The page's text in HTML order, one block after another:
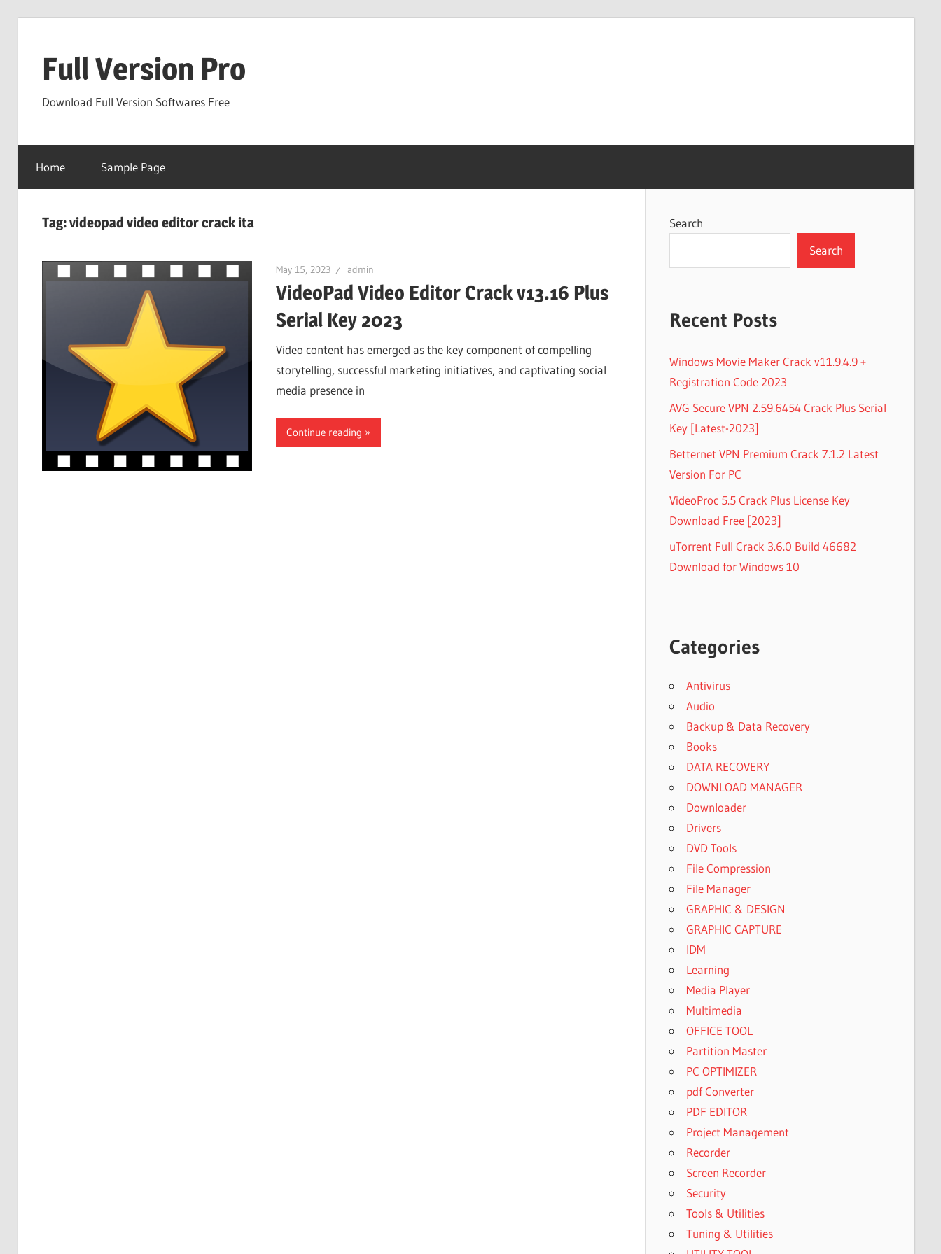
contentFull Version Pro
Download Full Version Softwares Free
Home Sample Page
Tag:videopad video editor crack ita
May 15, 2023 admin
VideoPad Video Editor Crack v13.16 Plus
Serial Key 2023
Video content has emerged as the key component of compelling
storytelling, successful marketing initiatives, and captivating social
media presence in
Continue reading
Search
Search
Recent Posts
Windows Movie Maker Crack v11.9.4.9 +
Registration Code 2023
AVG Secure VPN 2.59.6454 Crack Plus Serial
Key [Latest-2023]
Betternet VPN Premium Crack 7.1.2 Latest
Version For PC
VideoProc 5.5 Crack Plus License Key
Download Free [2023]
uTorrent Full Crack 3.6.0 Build 46682
Download for Windows 10
Categories
Antivirus
Audio
Backup & Data Recovery
Books
DATA RECOVERY
DOWNLOAD MANAGER
Downloader
Drivers
DVD Tools
File Compression
File Manager
GRAPHIC & DESIGN
GRAPHIC CAPTURE
IDM
Learning
Media Player
Multimedia
OFFICE TOOL
Partition Master
PC OPTIMIZER
pdf Converter
PDF EDITOR
Project Management
Recorder
Screen Recorder
Security
Tools & Utilities
Tuning & Utilities